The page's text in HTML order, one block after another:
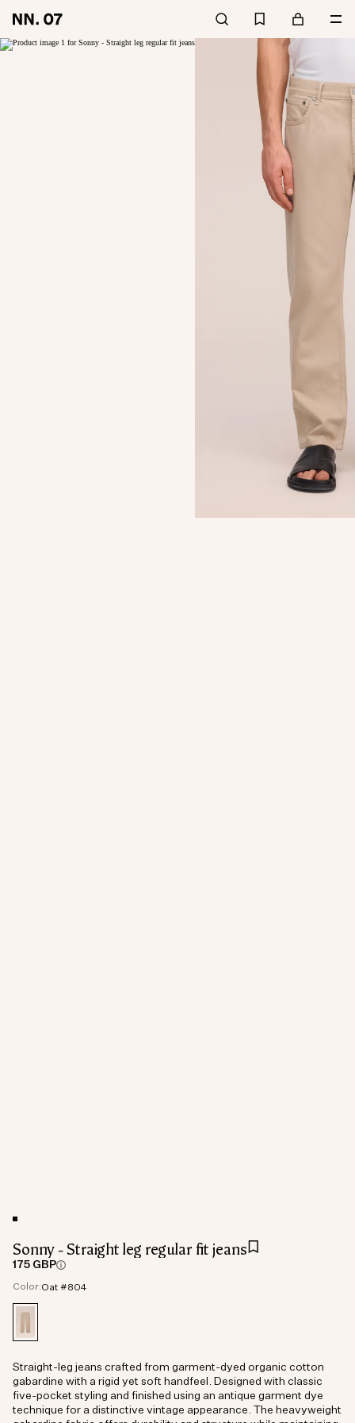
Sonny - Straight leg regular fit jeans
175 GBP
Color:Oat #804
Straight-leg jeans crafted from garment-dyed organic cotton
gabardine with a rigid yet soft handfeel. Designed with classic
five-pocket styling and finished using an antique garment dye
technique for a distinctive vintage appearance. The heavyweight